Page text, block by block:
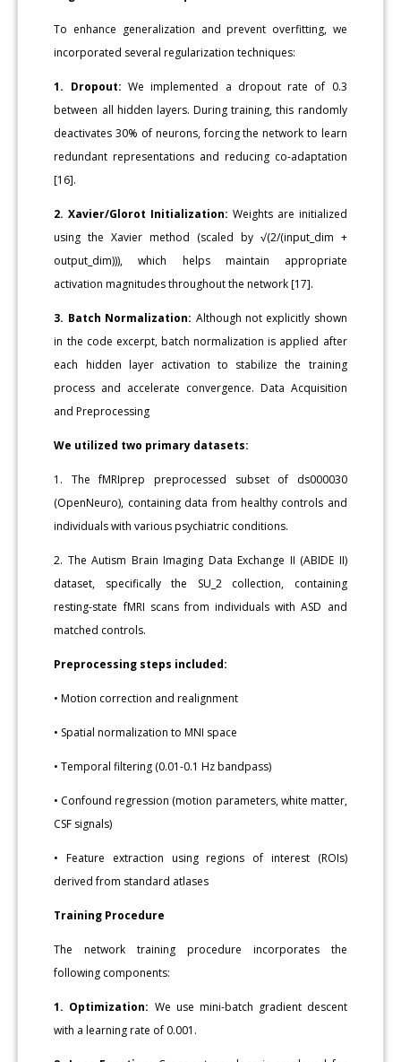
To enhance generalization and prevent overfitting, we
incorporated several regularization techniques:
1. Dropout: We implemented a dropout rate of 0.3
between all hidden layers. During training, this randomly
deactivates 30% of neurons, forcing the network to learn
redundant representations and reducing co-adaptation
[16].
2. Xavier/Glorot Initialization: Weights are initialized
using the Xavier method (scaled by √(2/(input_dim +
output_dim))), which helps maintain appropriate
activation magnitudes throughout the network [17].
3. Batch Normalization: Although not explicitly shown
in the code excerpt, batch normalization is applied after
each hidden layer activation to stabilize the training
process and accelerate convergence. Data Acquisition
and Preprocessing
We utilized two primary datasets:
1. The fMRIprep preprocessed subset of ds000030
(OpenNeuro), containing data from healthy controls and
individuals with various psychiatric conditions.
2. The Autism Brain Imaging Data Exchange II (ABIDE II)
dataset, specifically the SU_2 collection, containing
resting-state fMRI scans from individuals with ASD and
matched controls.
Preprocessing steps included:
• Motion correction and realignment
• Spatial normalization to MNI space
• Temporal filtering (0.01-0.1 Hz bandpass)
• Confound regression (motion parameters, white matter,
CSF signals)
• Feature extraction using regions of interest (ROIs)
derived from standard atlases
Training Procedure
The network training procedure incorporates the
following components:
1. Optimization: We use mini-batch gradient descent
with a learning rate of 0.001.